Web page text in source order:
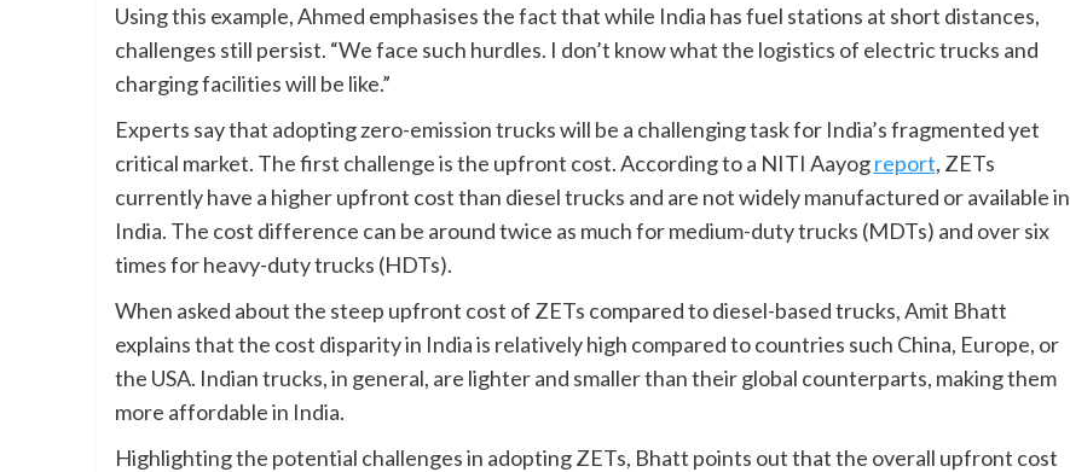
Using this example, Ahmed emphasises the fact that while India has fuel stations at short distances,
challenges still persist. “We face such hurdles. I don’t know what the logistics of electric trucks and
charging facilities will be like.”
Experts say that adopting zero-emission trucks will be a challenging task for India’s fragmented yet
critical market. The first challenge is the upfront cost. According to a NITI Aayogreport, ZETs
currently have a higher upfront cost than diesel trucks and are not widely manufactured or available in
India. The cost difference can be around twice as much for medium-duty trucks (MDTs) and over six
times for heavy-duty trucks (HDTs).
When asked about the steep upfront cost of ZETs compared to diesel-based trucks, Amit Bhatt
explains that the cost disparity in India is relatively high compared to countries such China, Europe, or
the USA. Indian trucks, in general, are lighter and smaller than their global counterparts, making them
more affordable in India.
Highlighting the potential challenges in adopting ZETs, Bhatt points out that the overall upfront cost